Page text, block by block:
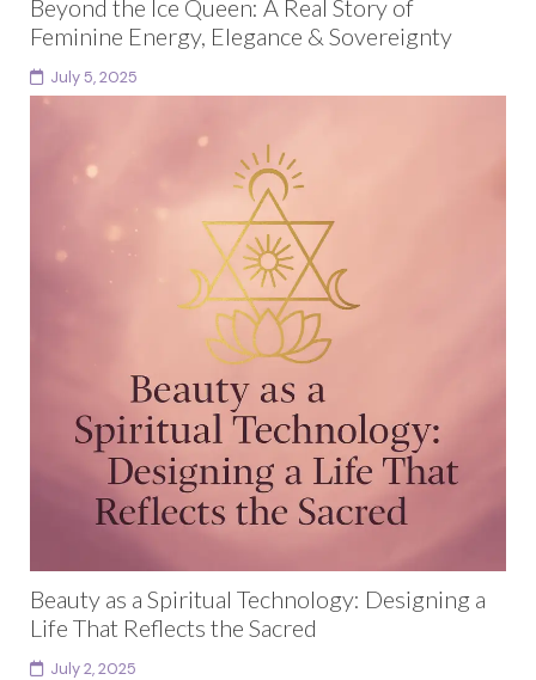
Beyond the Ice Queen: A Real Story of
Feminine Energy, Elegance & Sovereignty
July 5, 2025
unspoken codes at play? The quiet tension between
elegance and performance, between being admired...
Continue reading
Beauty as a Spiritual Technology: Designing a
Life That Reflects the Sacred
July 2, 2025